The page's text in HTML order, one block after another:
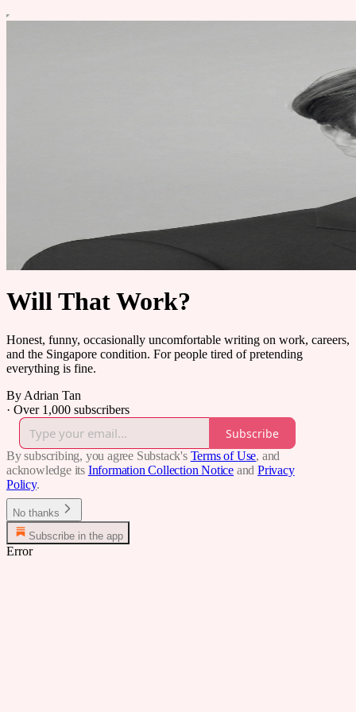
Will That Work?
Honest, funny, occasionally uncomfortable writing on work, careers,
and the Singapore condition. For people tired of pretending
everything is fine.
By Adrian Tan
· Over 1,000 subscribers
Subscribe
By subscribing, you agree Substack's Terms of Use, and
acknowledge its Information Collection Notice and Privacy
Policy.
No thanks
Subscribe in the app
Error